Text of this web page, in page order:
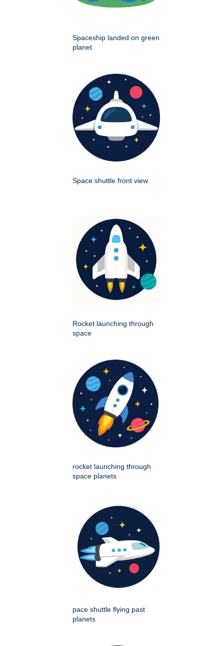
Spaceship landed on green
planet
Space shuttle front view
Rocket launching through
space
rocket launching through
space planets
pace shuttle flying past
planets